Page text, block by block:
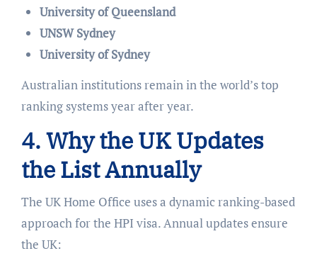
University of Queensland
UNSW Sydney
University of Sydney
Australian institutions remain in the world’s top
ranking systems year after year.
4. Why the UK Updates
the List Annually
The UK Home Office uses a dynamic ranking-based
approach for the HPI visa. Annual updates ensure
the UK: